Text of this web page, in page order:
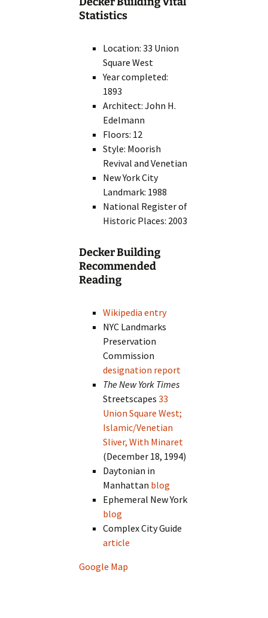
Statistics
Location: 33 Union
Square West
Year completed:
1893
Architect: John H.
Edelmann
Floors: 12
Style: Moorish
Revival and Venetian
New York City
Landmark: 1988
National Register of
Historic Places: 2003
Decker Building
Recommended
Reading
Wikipedia entry
NYC Landmarks
Preservation
Commission
designation report
The New York Times
Streetscapes33
Union Square West;
Islamic/Venetian
Sliver, With Minaret
(December 18, 1994)
Daytonian in
Manhattan blog
Ephemeral New York
blog
Complex City Guide
article
Google Map